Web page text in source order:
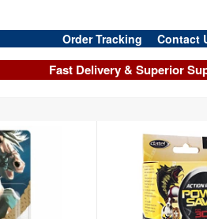
Order Tracking Contact
Fast Delivery & Superior